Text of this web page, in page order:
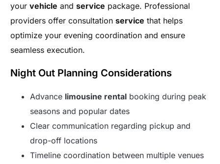
yourvehicle andservice package. Professional
providers offer consultationservice that helps
optimize your evening coordination and ensure
seamless execution.
Night Out Planning Considerations
Advance limousine rental booking during peak
seasons and popular dates
Clear communication regarding pickup and
drop-off locations
Timeline coordination between multiple venues